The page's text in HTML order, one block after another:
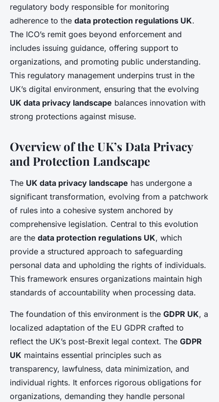
regulatory body responsible for monitoring
adherence to the data protection regulations UK.
The ICO’s remit goes beyond enforcement and
includes issuing guidance, offering support to
organizations, and promoting public understanding.
This regulatory management underpins trust in the
UK’s digital environment, ensuring that the evolving
UK data privacy landscape balances innovation with
strong protections against misuse.
Overview of the UK’s Data Privacy
and Protection Landscape
The UK data privacy landscape has undergone a
significant transformation, evolving from a patchwork
of rules into a cohesive system anchored by
comprehensive legislation. Central to this evolution
are the data protection regulations UK, which
provide a structured approach to safeguarding
personal data and upholding the rights of individuals.
This framework ensures organizations maintain high
standards of accountability when processing data.
The foundation of this environment is the GDPR UK, a
localized adaptation of the EU GDPR crafted to
reflect the UK’s post-Brexit legal context. The GDPR
UK maintains essential principles such as
transparency, lawfulness, data minimization, and
individual rights. It enforces rigorous obligations for
organizations, demanding they handle personal